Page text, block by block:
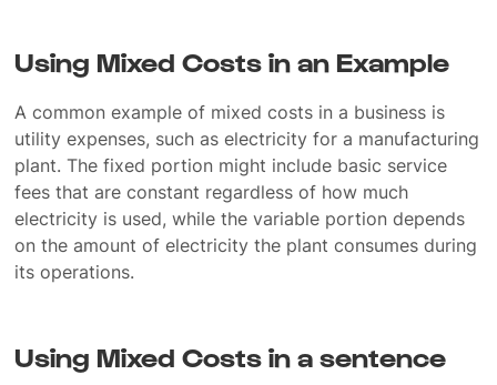
Using Mixed Costs in an Example
A common example of mixed costs in a business is
utility expenses, such as electricity for a manufacturing
plant. The fixed portion might include basic service
fees that are constant regardless of how much
electricity is used, while the variable portion depends
on the amount of electricity the plant consumes during
its operations.
Using Mixed Costs in a sentence